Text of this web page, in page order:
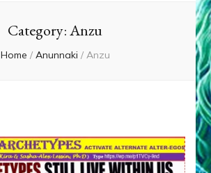
Category:Anzu
Home / Anunnaki / Anzu